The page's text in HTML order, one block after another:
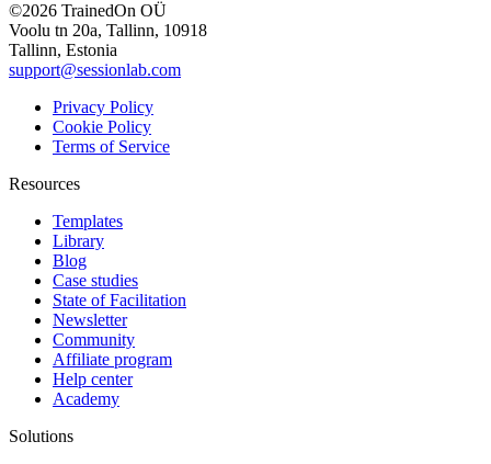
©2026 TrainedOn OÜ
Voolu tn 20a, Tallinn, 10918
Tallinn, Estonia
support@sessionlab.com
Privacy Policy
Cookie Policy
Terms of Service
Resources
Templates
Library
Blog
Case studies
State of Facilitation
Newsletter
Community
Affiliate program
Help center
Academy
Solutions